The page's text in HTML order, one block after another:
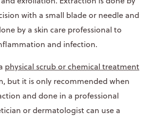
with a small blade or needle and
by a skin care professional to
and infection.
physical scrub or chemical treatment
but it is only recommended when
and done in a professional
or dermatologist can use a